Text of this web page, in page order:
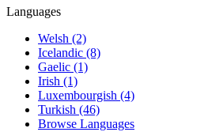
Languages
Welsh (2)
Icelandic (8)
Gaelic (1)
Irish (1)
Luxembourgish (4)
Turkish (46)
Browse Languages